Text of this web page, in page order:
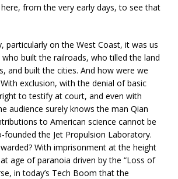
from the very early days, to see that
particularly on the West Coast, it was us
who built the railroads, who tilled the land
and built the cities. And how were we
exclusion, with the denial of basic
to testify at court, and even with
audience surely knows the man Qian
to American science cannot be
the Jet Propulsion Laboratory.
With imprisonment at the height
age of paranoia driven by the “Loss of
in today’s Tech Boom that the